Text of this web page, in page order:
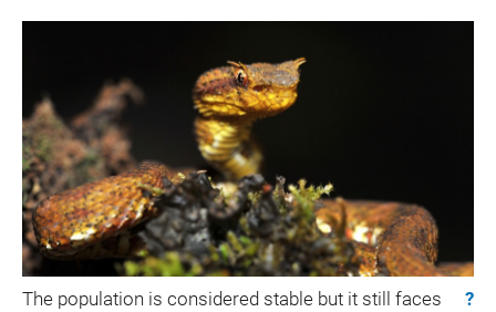
The population is considered stable but it still faces
?